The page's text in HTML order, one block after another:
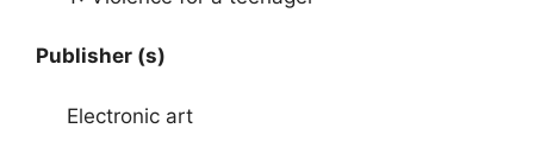
Publisher (s)
Electronic art